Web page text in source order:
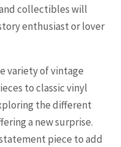
collectibles will
enthusiast or lover
variety of vintage
to classic vinyl
the different
a new surprise.
piece to add